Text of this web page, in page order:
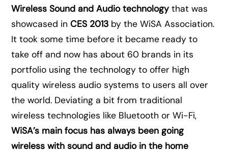
Wireless Sound and Audio technologythat was
showcased inCES 2013 by the WiSA Association.
It took some time before it became ready to
take off and now has about 60 brands in its
portfolio using the technology to offer high
quality wireless audio systems to users all over
the world. Deviating a bit from traditional
wireless technologies like Bluetooth or Wi-Fi,
WiSA’s main focus has always been going
wireless with sound and audio in the home